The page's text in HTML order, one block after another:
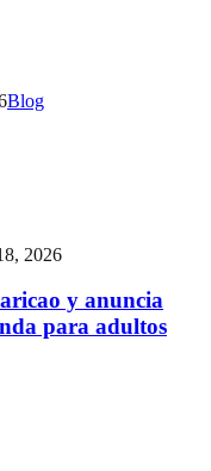
Blog
2026
y anuncia
para adultos